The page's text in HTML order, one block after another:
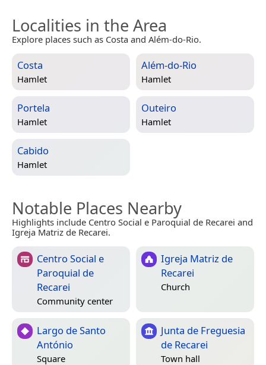
Localities in the Area
Explore places such as Costa and Além-do-Rio.
Costa
Hamlet
Além-do-Rio
Hamlet
Portela
Hamlet
Outeiro
Hamlet
Cabido
Hamlet
Notable Places Nearby
Highlights include Centro Social e Paroquial de Recarei and
Igreja Matriz de Recarei.
Centro Social e
Paroquial de
Recarei
Community center
Igreja Matriz de
Recarei
Church
Largo de Santo
António
Square
Junta de Freguesia
de Recarei
Town hall